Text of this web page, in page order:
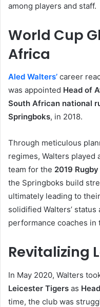
among players and staff.
World Cup
Africa
Aled Walters’ career
was appointed Head of
South African national
Springboks, in 2018.
Through meticulous
regimes, Walters played
team for the 2019
the Springboks build
ultimately leading to
solidified Walters’
performance coaches in
Revitalizing
In May 2020, Walters
Leicester Tigers as
time, the club was